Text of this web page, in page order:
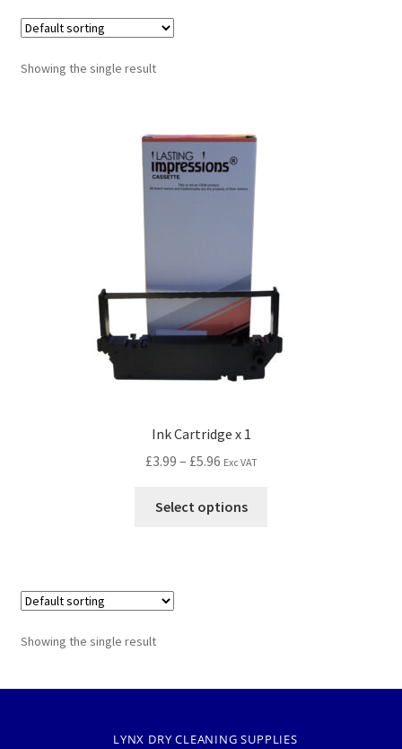
Showing the single result
Ink Cartridge x 1
£3.99 – £5.96 Exc VAT
Select options
Showing the single result
LYNX DRY CLEANING SUPPLIES